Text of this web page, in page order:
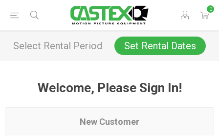
0
Select Rental Period Set Rental Dates
Welcome, Please Sign In!
New Customer